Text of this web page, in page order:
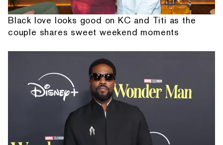
Black love looks good on KC and Titi as the
couple shares sweet weekend moments